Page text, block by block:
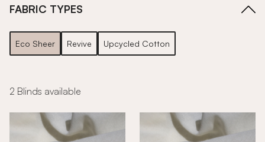
FABRIC TYPES
Eco Sheer Revive Upcycled Cotton
2 Blinds available